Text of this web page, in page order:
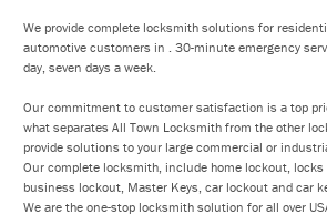
We provide complete locksmith solutions for
automotive customers in . 30-minute emergency
day, seven days a week.
Our commitment to customer satisfaction is a top
what separates All Town Locksmith from the other
provide solutions to your large commercial or
Our complete locksmith, include home lockout, locks
business lockout, Master Keys, car lockout and car
We are the one-stop locksmith solution for all over